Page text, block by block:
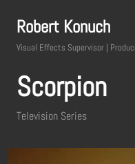
Robert Konuch
Visual Effects Supervisor |
Scorpion
Television Series